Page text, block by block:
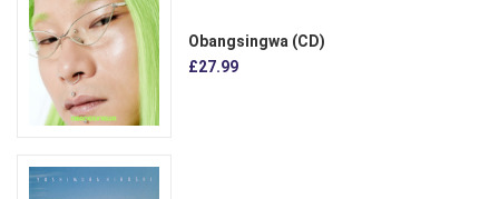
Obangsingwa (CD)
£27.99